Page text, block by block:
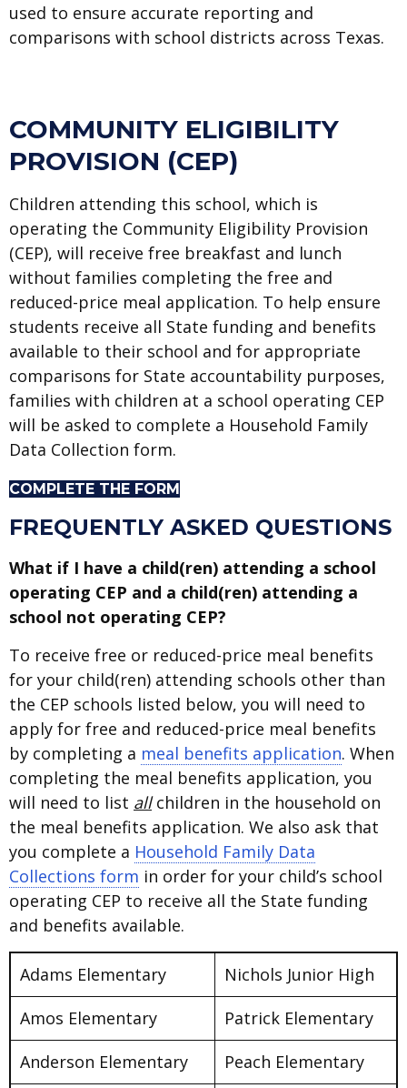
used to ensure accurate reporting and
comparisons with school districts across Texas.
COMMUNITY ELIGIBILITY
PROVISION (CEP)
Children attending this school, which is
operating the Community Eligibility Provision
(CEP), will receive free breakfast and lunch
without families completing the free and
reduced-price meal application. To help ensure
students receive all State funding and benefits
available to their school and for appropriate
comparisons for State accountability purposes,
families with children at a school operating CEP
will be asked to complete a Household Family
Data Collection form.
COMPLETE THE FORM
FREQUENTLY ASKED QUESTIONS
What if I have a child(ren) attending a school
operating CEP and a child(ren) attending a
school not operating CEP?
To receive free or reduced-price meal benefits
for your child(ren) attending schools other than
the CEP schools listed below, you will need to
apply for free and reduced-price meal benefits
by completing a meal benefits application. When
completing the meal benefits application, you
will need to list allchildren in the household on
the meal benefits application. We also ask that
you complete a Household Family Data
Collections form in order for your child’s school
operating CEP to receive all the State funding
and benefits available.
Adams Elementary
Nichols Junior High
Amos Elementary
Patrick Elementary
Anderson Elementary
Peach Elementary